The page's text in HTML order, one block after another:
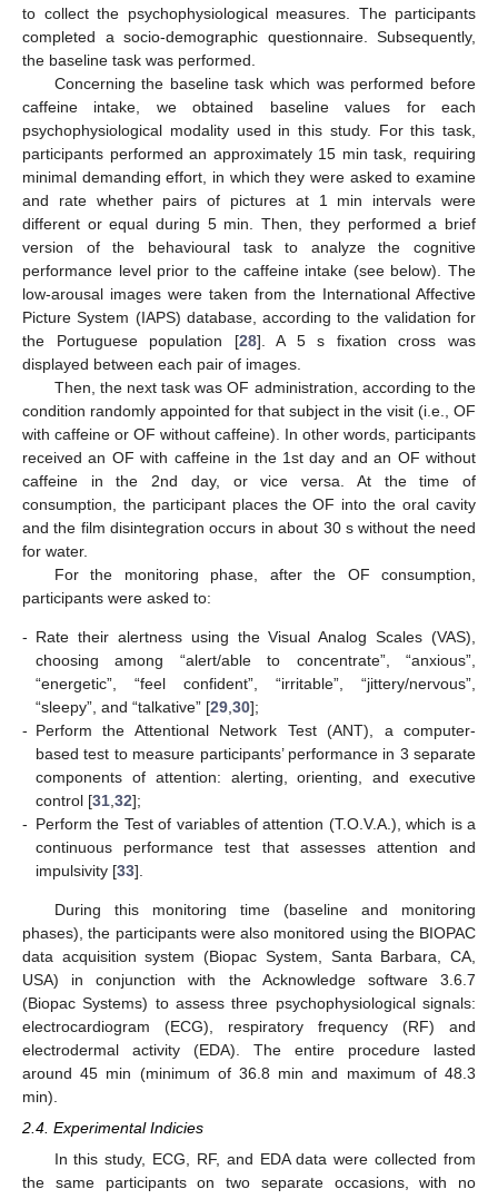
to collect the psychophysiological measures. The participants
completed a socio-demographic questionnaire. Subsequently,
the baseline task was performed.
Concerning the baseline task which was performed before
caffeine intake, we obtained baseline values for each
psychophysiological modality used in this study. For this task,
participants performed an approximately 15 min task, requiring
minimal demanding effort, in which they were asked to examine
and rate whether pairs of pictures at 1 min intervals were
different or equal during 5 min. Then, they performed a brief
version of the behavioural task to analyze the cognitive
performance level prior to the caffeine intake (see below). The
low-arousal images were taken from the International Affective
Picture System (IAPS) database, according to the validation for
the Portuguese population [28]. A 5 s fixation cross was
displayed between each pair of images.
Then, the next task was OF administration, according to the
condition randomly appointed for that subject in the visit (i.e., OF
with caffeine or OF without caffeine). In other words, participants
received an OF with caffeine in the 1st day and an OF without
caffeine in the 2nd day, or vice versa. At the time of
consumption, the participant places the OF into the oral cavity
and the film disintegration occurs in about 30 s without the need
for water.
For the monitoring phase, after the OF consumption,
participants were asked to:
- Rate their alertness using the Visual Analog Scales (VAS),
choosing among “alert/able to concentrate”, “anxious”,
“energetic”, “feel confident”, “irritable”, “jittery/nervous”,
“sleepy”, and “talkative” [29 30];
- Perform the Attentional Network Test (ANT), a computer-
based test to measure participants’ performance in 3 separate
components of attention: alerting, orienting, and executive
control [31 32];
- Perform the Test of variables of attention (T.O.V.A.), which is a
continuous performance test that assesses attention and
impulsivity [33].
During this monitoring time (baseline and monitoring
phases), the participants were also monitored using the BIOPAC
data acquisition system (Biopac System, Santa Barbara, CA,
USA) in conjunction with the Acknowledge software 3.6.7
(Biopac Systems) to assess three psychophysiological signals:
electrocardiogram (ECG), respiratory frequency (RF) and
electrodermal activity (EDA). The entire procedure lasted
around 45 min (minimum of 36.8 min and maximum of 48.3
min).
2.4. Experimental Indicies
In this study, ECG, RF, and EDA data were collected from
the same participants on two separate occasions, with no